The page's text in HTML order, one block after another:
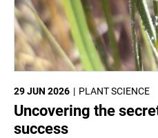
PLANT SCIENCE
29 JUN 2026
Uncovering the
success